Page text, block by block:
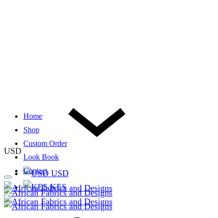
USD
USD
KES
Home
Shop
Custom Order
Look Book
Contact